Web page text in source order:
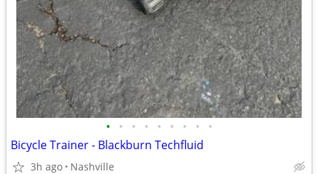
• • • • • • • • •
Bicycle Trainer - Blackburn Techfluid
3h ago Nashville